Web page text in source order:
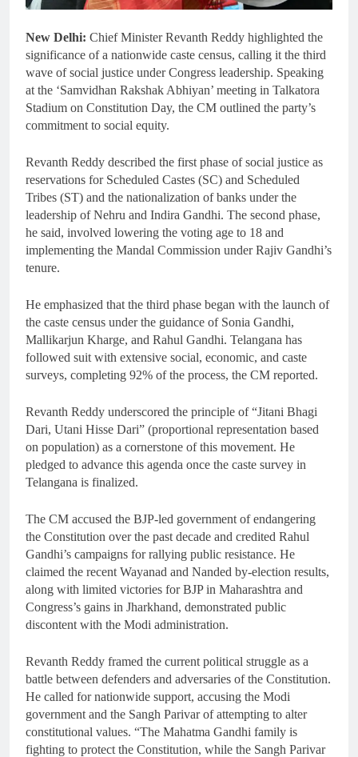
New Delhi: Chief Minister Revanth Reddy highlighted the
significance of a nationwide caste census, calling it the third
wave of social justice under Congress leadership. Speaking
at the ‘Samvidhan Rakshak Abhiyan’ meeting in Talkatora
Stadium on Constitution Day, the CM outlined the party’s
commitment to social equity.
Revanth Reddy described the first phase of social justice as
reservations for Scheduled Castes (SC) and Scheduled
Tribes (ST) and the nationalization of banks under the
leadership of Nehru and Indira Gandhi. The second phase,
he said, involved lowering the voting age to 18 and
implementing the Mandal Commission under Rajiv Gandhi’s
tenure.
He emphasized that the third phase began with the launch of
the caste census under the guidance of Sonia Gandhi,
Mallikarjun Kharge, and Rahul Gandhi. Telangana has
followed suit with extensive social, economic, and caste
surveys, completing 92% of the process, the CM reported.
Revanth Reddy underscored the principle of “Jitani Bhagi
Dari, Utani Hisse Dari” (proportional representation based
on population) as a cornerstone of this movement. He
pledged to advance this agenda once the caste survey in
Telangana is finalized.
The CM accused the BJP-led government of endangering
the Constitution over the past decade and credited Rahul
Gandhi’s campaigns for rallying public resistance. He
claimed the recent Wayanad and Nanded by-election results,
along with limited victories for BJP in Maharashtra and
Congress’s gains in Jharkhand, demonstrated public
discontent with the Modi administration.
Revanth Reddy framed the current political struggle as a
battle between defenders and adversaries of the Constitution.
He called for nationwide support, accusing the Modi
government and the Sangh Parivar of attempting to alter
constitutional values. “The Mahatma Gandhi family is
fighting to protect the Constitution, while the Sangh Parivar